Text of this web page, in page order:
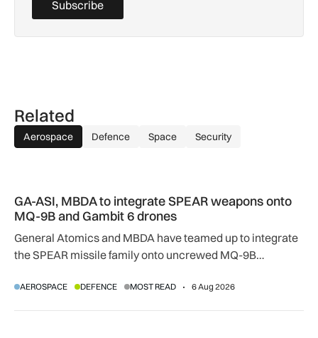
Subscribe
Related
Aerospace Defence Space Security
GA-ASI, MBDA to integrate SPEAR weapons onto
MQ-9B and Gambit 6 drones
General Atomics and MBDA have teamed up to integrate
the SPEAR missile family onto uncrewed MQ-9B
agreement.
AEROSPACE DEFENCE MOST READ 6 Aug 2026